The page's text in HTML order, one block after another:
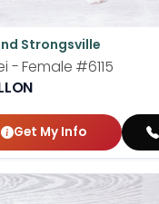
Strongsville
- Female #6115
Get My Info